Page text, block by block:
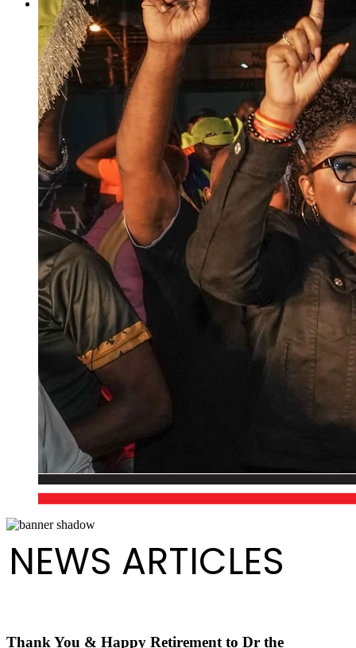
NEWS ARTICLES
Thank You & Happy Retirement to Dr the